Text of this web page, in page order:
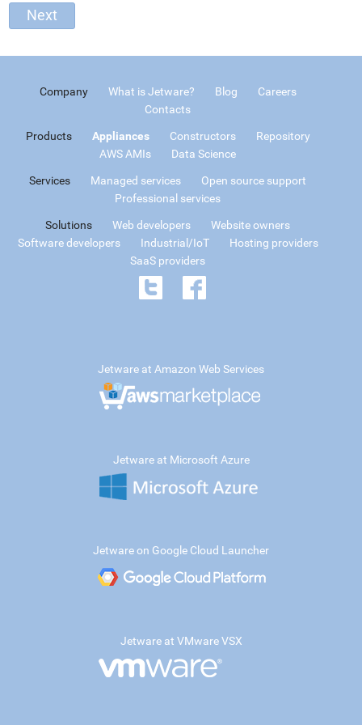
Company What is Jetware? Blog
Careers
Contacts
Products Appliances Constructors
Repository
AWS AMIs
Data Science
Services Managed services
Open source support
Professional services
Solutions Web developers
Website owners
Software developers
Industrial/IoT
Hosting providers
SaaS providers
Jetware at Amazon Web Services
Jetware at Microsoft Azure
Jetware on Google Cloud Launcher
Jetware at VMware VSX